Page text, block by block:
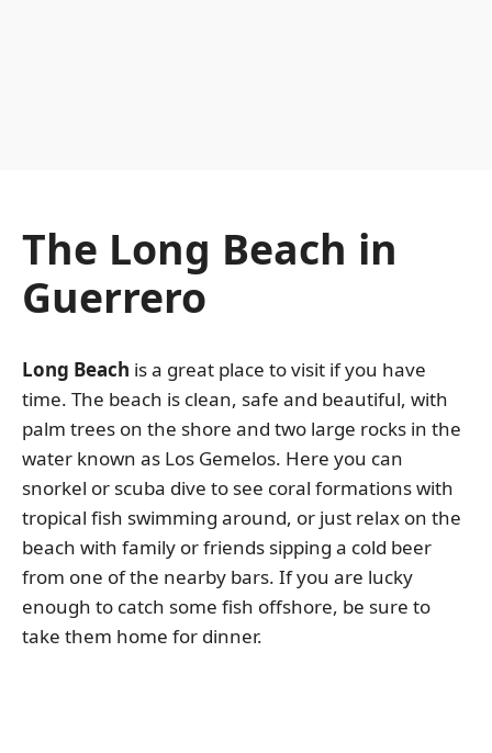
The Long Beach in
Guerrero
Long Beach is a great place to visit if you have
time. The beach is clean, safe and beautiful, with
palm trees on the shore and two large rocks in the
water known as Los Gemelos. Here you can
snorkel or scuba dive to see coral formations with
tropical fish swimming around, or just relax on the
beach with family or friends sipping a cold beer
from one of the nearby bars. If you are lucky
enough to catch some fish offshore, be sure to
take them home for dinner.